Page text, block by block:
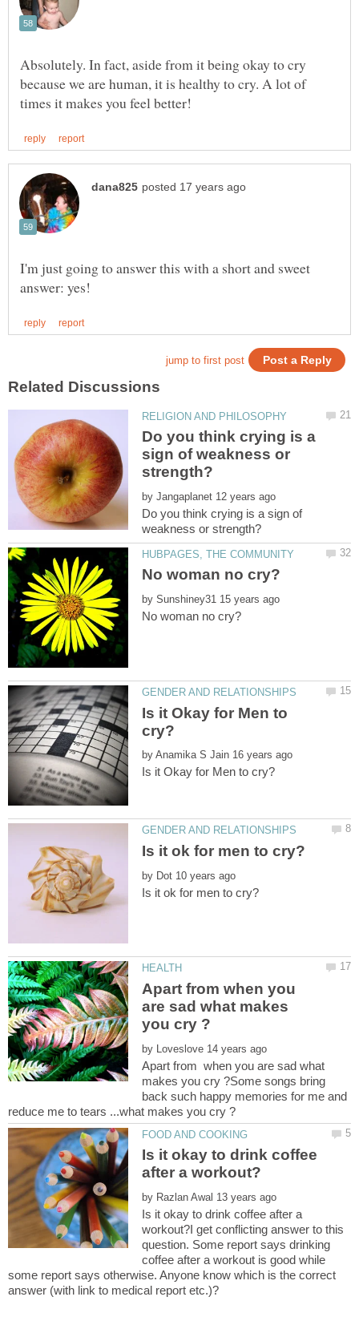
Absolutely. In fact, aside from it being okay to cry
because we are human, it is healthy to cry. A lot of
I'm just going to answer this with a short and sweet
Do you think crying is a
sign of weakness or
by
Do you think crying is a sign of
by
Is it Okay for Men to
by
by
Apart from when you
are sad what makes
by
Apart from when you are sad what
makes you cry ?Some songs bring
back such happy memories for me and
Is it okay to drink coffee
by
Is it okay to drink coffee after a
workout?I get conflicting answer to this
question. Some report says drinking
coffee after a workout is good while
some report says otherwise. Anyone know which is the correct